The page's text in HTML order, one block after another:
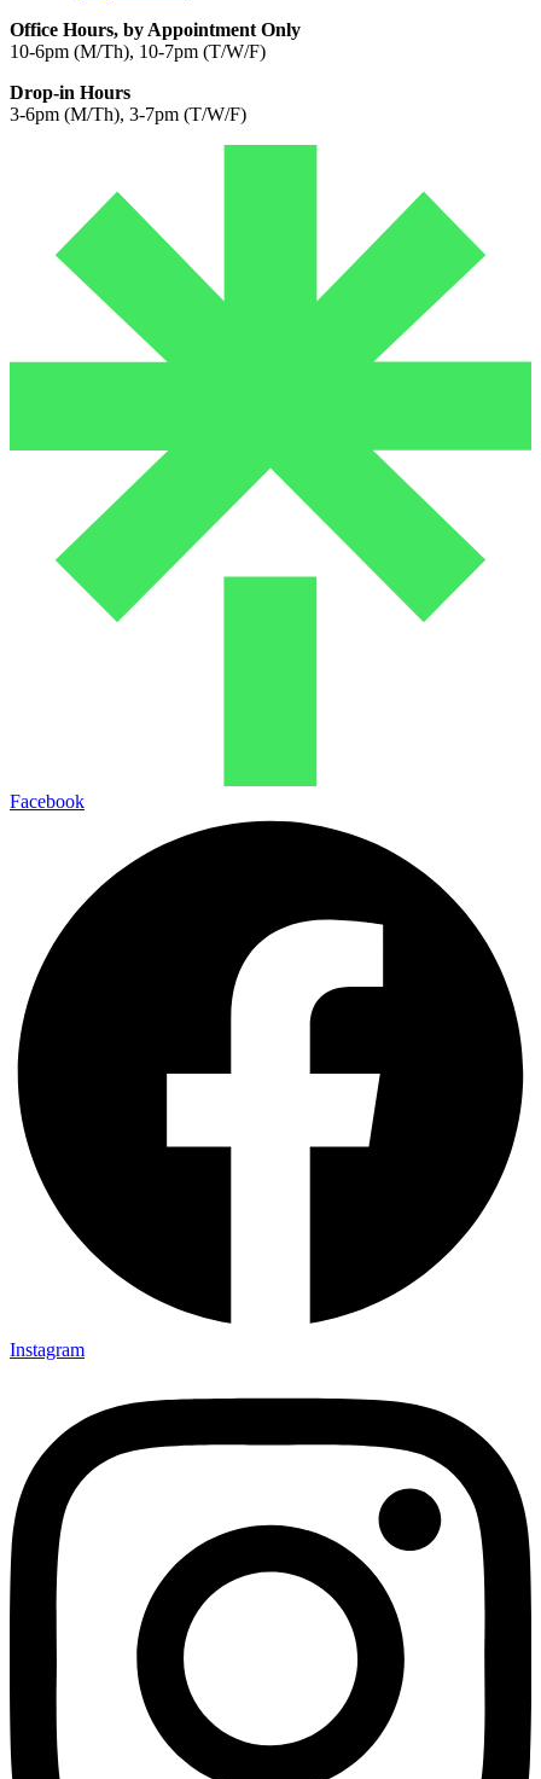
Office Hours, by Appointment Only
10-6pm (M/Th), 10-7pm (T/W/F)
Drop-in Hours
3-6pm (M/Th), 3-7pm (T/W/F)
Facebook
Instagram